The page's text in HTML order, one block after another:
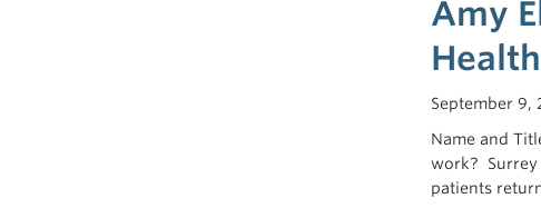
Amy
Health
September 9,
Name and
work? Surrey
patients